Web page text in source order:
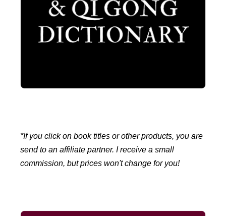
*If you click on book titles or other products, you are
send to an affiliate partner. I receive a small
commission, but prices won't change for you!